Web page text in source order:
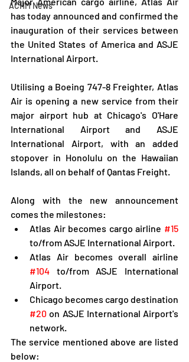
ACHM News
has today announced and confirmed the
inauguration of their services between
the United States of America and ASJE
International Airport.
Utilising a Boeing 747-8 Freighter, Atlas
Air is opening a new service from their
major airport hub at Chicago's O'Hare
International Airport and ASJE
International Airport, with an added
stopover in Honolulu on the Hawaiian
Islands, all on behalf of Qantas Freight.
Along with the new announcement
comes the milestones:
Atlas Air becomes cargo airline #15
to/from ASJE International Airport.
#104 to/from ASJE International
Airport.
#20 on ASJE International Airport's
network.
The service mentioned above are listed
below: